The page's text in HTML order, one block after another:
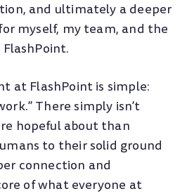
and ultimately a deeper
myself, my team, and the
at FlashPoint is simple:
There simply isn’t
hopeful about than
to their solid ground
connection and
of what everyone at